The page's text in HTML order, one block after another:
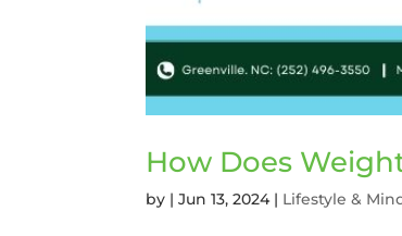
How Does
by |Jun 13, 2024| Lifestyle &